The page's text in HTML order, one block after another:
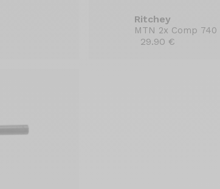
Ritchey
MTN 2x Comp 740
29.90 €